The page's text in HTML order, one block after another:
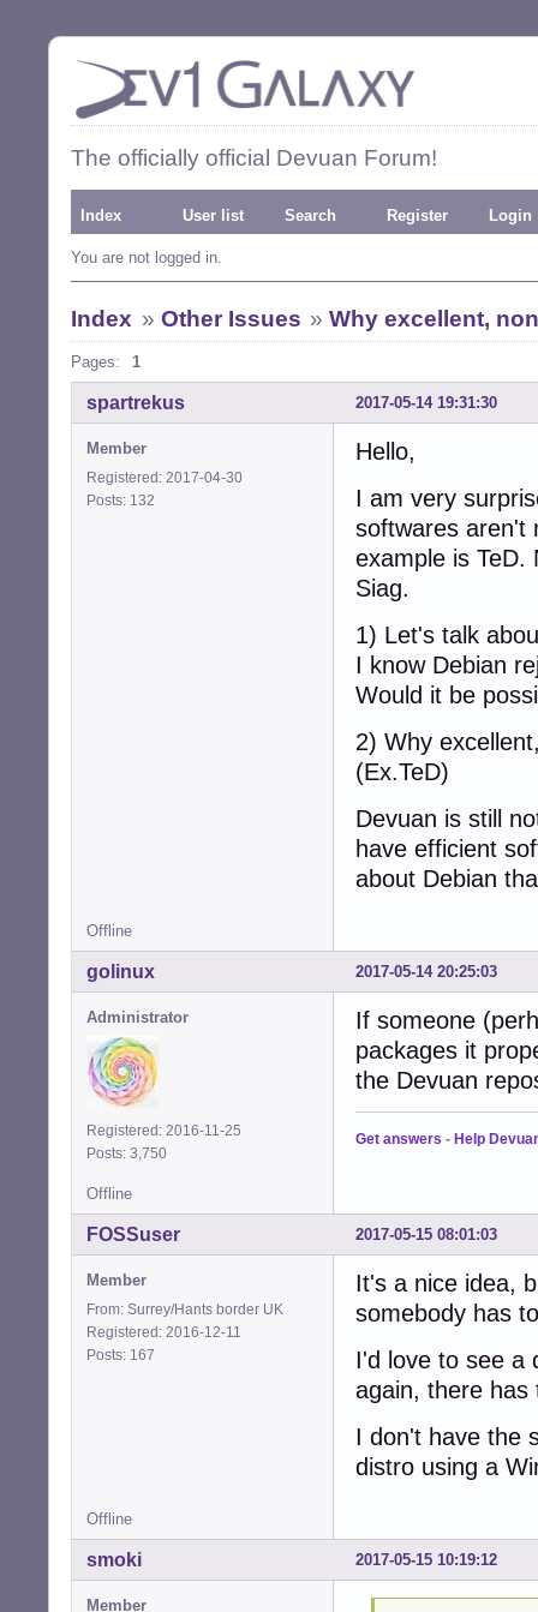
The officially official Devuan Forum!
Index User list Search Register Login
You are not logged in.
Index » Other Issues »Why excellent,
Pages: 1
2017-05-14 19:31:30
spartrekus
Member
Registered: 2017-04-30
Posts: 132
Hello,
I am very
softwares aren't
example is TeD.
Siag.
1) Let's talk
I know Debian
Would it be
2) Why
(Ex.TeD)
Devuan is still
have efficient
about Debian
Offline
2017-05-14 20:25:03
golinux
Administrator
Registered: 2016-11-25
Posts: 3,750
If someone
packages it
the Devuan
Get answers - Help
Offline
2017-05-15 08:01:03
FOSSuser
Member
From: Surrey/Hants border UK
Registered: 2016-12-11
Posts: 167
It's a nice idea,
somebody has
I'd love to see a
again, there has
I don't have the
distro using a
Offline
2017-05-15 10:19:12
smoki
Member